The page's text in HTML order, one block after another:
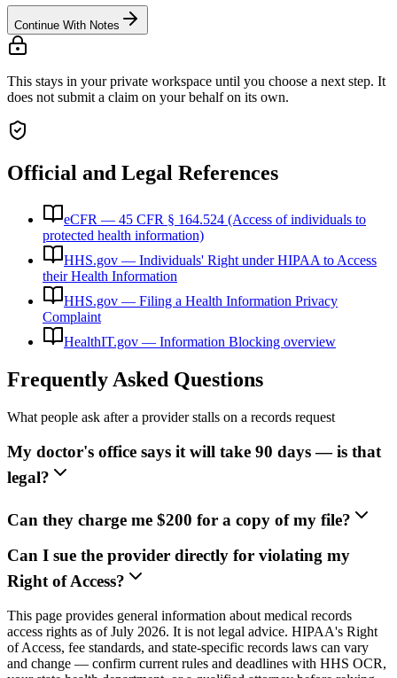
Continue With Notes
This stays in your private workspace until you choose a next step. It
does not submit a claim on your behalf on its own.
Official and Legal References
eCFR — 45 CFR § 164.524 (Access of individuals to
protected health information)
HHS.gov — Individuals' Right under HIPAA to Access
their Health Information
HHS.gov — Filing a Health Information Privacy
Complaint
HealthIT.gov — Information Blocking overview
Frequently Asked Questions
What people ask after a provider stalls on a records request
My doctor's office says it will take 90 days — is that
legal?
Can they charge me $200 for a copy of my file?
Can I sue the provider directly for violating my
Right of Access?
This page provides general information about medical records
access rights as of July 2026. It is not legal advice. HIPAA's Right
of Access, fee standards, and state-specific records laws can vary
and change — confirm current rules and deadlines with HHS OCR,